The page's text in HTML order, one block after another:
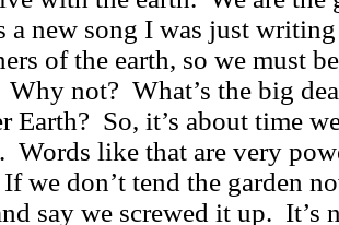
a new song I was just
of the earth, so we must
Why not? What’s the big
Earth? So, it’s about time
Words like that are very
If we don’t tend the garden
say we screwed it up. It’s